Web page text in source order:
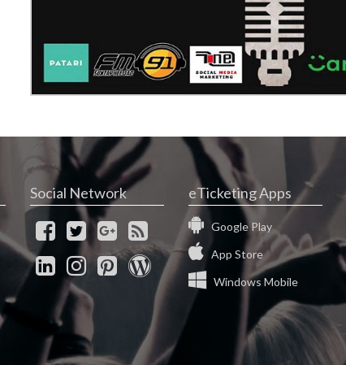
Social Network eTicketing Apps
Google Play
App Store
Windows Mobile